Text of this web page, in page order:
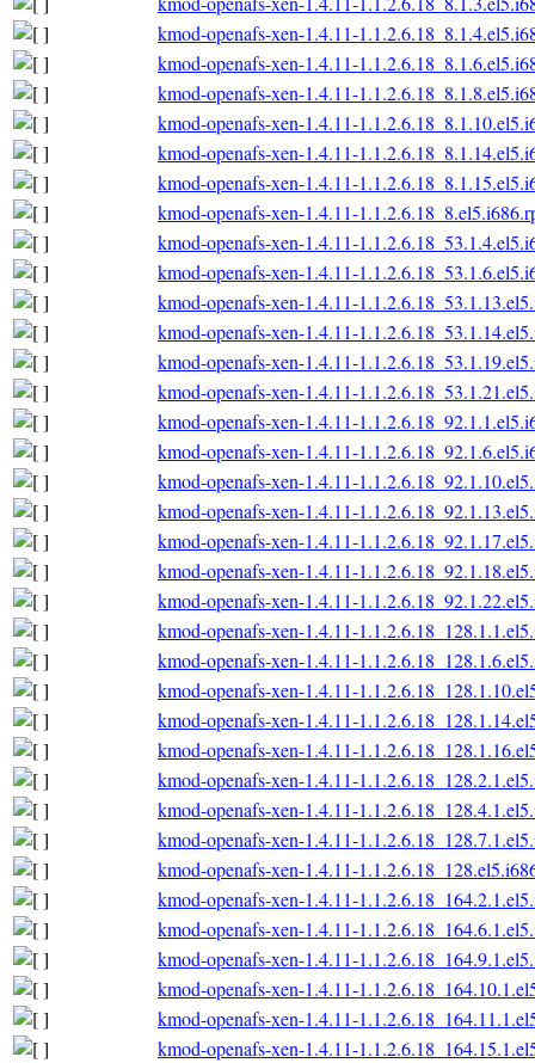
kmod-openafs-xen-1.4.11-
kmod-openafs-xen-1.4.11-
kmod-openafs-xen-1.4.11-
kmod-openafs-xen-1.4.11-
kmod-openafs-xen-1.4.11-
kmod-openafs-xen-1.4.11-
kmod-openafs-xen-1.4.11-
kmod-openafs-xen-1.4.11-
kmod-openafs-xen-1.4.11-
kmod-openafs-xen-1.4.11-
kmod-openafs-xen-1.4.11-
kmod-openafs-xen-1.4.11-
kmod-openafs-xen-1.4.11-
kmod-openafs-xen-1.4.11-
kmod-openafs-xen-1.4.11-
kmod-openafs-xen-1.4.11-
kmod-openafs-xen-1.4.11-
kmod-openafs-xen-1.4.11-
kmod-openafs-xen-1.4.11-
kmod-openafs-xen-1.4.11-
kmod-openafs-xen-1.4.11-
kmod-openafs-xen-1.4.11-
kmod-openafs-xen-1.4.11-
kmod-openafs-xen-1.4.11-
kmod-openafs-xen-1.4.11-
kmod-openafs-xen-1.4.11-
kmod-openafs-xen-1.4.11-
kmod-openafs-xen-1.4.11-
kmod-openafs-xen-1.4.11-
kmod-openafs-xen-1.4.11-
kmod-openafs-xen-1.4.11-
kmod-openafs-xen-1.4.11-
kmod-openafs-xen-1.4.11-
kmod-openafs-xen-1.4.11-
kmod-openafs-xen-1.4.11-